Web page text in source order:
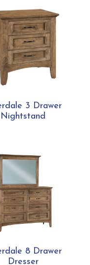
3 Drawer
Nightstand
8 Drawer
Dresser